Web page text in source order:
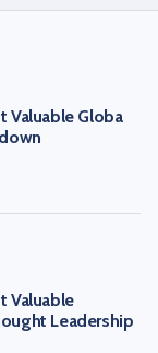
Valuable Globa
Valuable
Leadership